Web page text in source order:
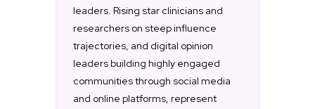
leaders. Rising star clinicians and
researchers on steep influence
trajectories, and digital opinion
leaders building highly engaged
communities through social media
and online platforms, represent